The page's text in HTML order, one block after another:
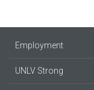
Employment
UNLV Strong